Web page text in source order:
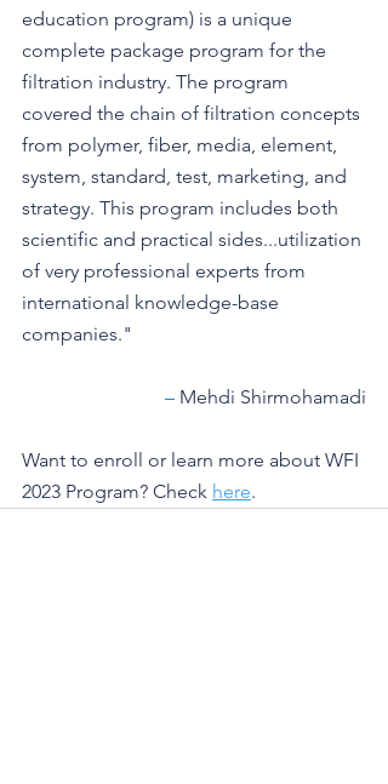
education program) is a unique
complete package program for the
filtration industry. The program
covered the chain of filtration concepts
from polymer, fiber, media, element,
system, standard, test, marketing, and
strategy. This program includes both
scientific and practical sides...utilization
of very professional experts from
international knowledge-base
companies."
– Mehdi Shirmohamadi
Want to enroll or learn more about WFI
2023 Program? Check here.